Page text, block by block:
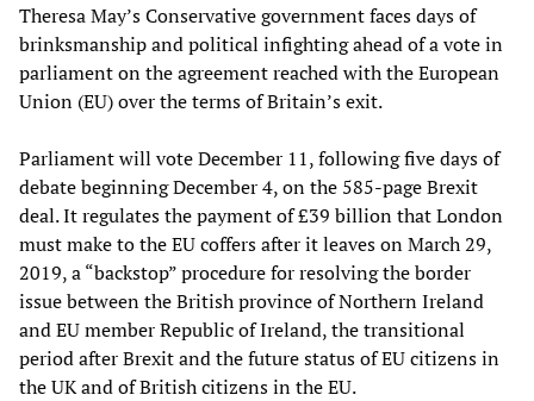
Theresa May’s Conservative government faces days of
brinksmanship and political infighting ahead of a vote in
parliament on the agreement reached with the European
Union (EU) over the terms of Britain’s exit.
Parliament will vote December 11, following five days of
debate beginning December 4, on the 585-page Brexit
deal. It regulates the payment of £39 billion that London
must make to the EU coffers after it leaves on March 29,
2019, a “backstop” procedure for resolving the border
issue between the British province of Northern Ireland
and EU member Republic of Ireland, the transitional
period after Brexit and the future status of EU citizens in
the UK and of British citizens in the EU.